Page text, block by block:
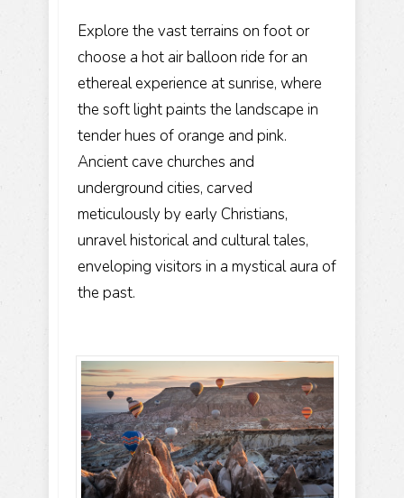
Explore the vast terrains on foot or
choose a hot air balloon ride for an
ethereal experience at sunrise, where
the soft light paints the landscape in
tender hues of orange and pink.
Ancient cave churches and
underground cities, carved
meticulously by early Christians,
unravel historical and cultural tales,
enveloping visitors in a mystical aura of
the past.